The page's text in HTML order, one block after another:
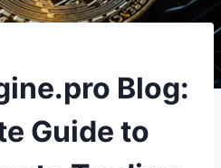
Blog:
Guide to